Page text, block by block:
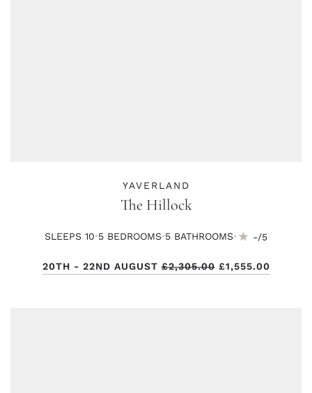
YAVERLAND
The Hillock
SLEEPS 10·5 BEDROOMS·5 BATHROOMS· -/5
20TH - 22ND AUGUST£2,305.00 £1,555.00